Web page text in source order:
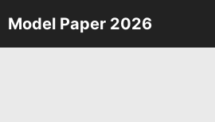
Skip
to
Model Paper 2026